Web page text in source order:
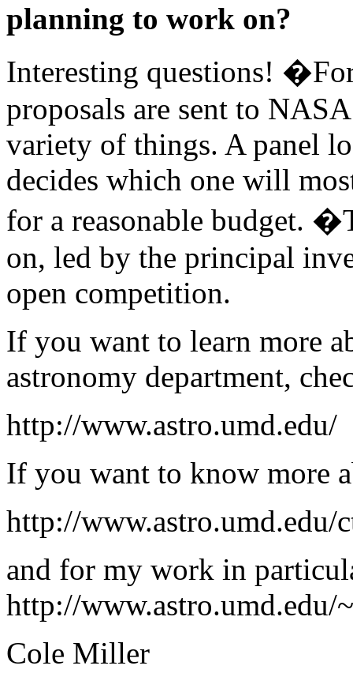
planning to work on?
Interesting questions!
proposals are sent to
variety of things. A panel
decides which one will
for a reasonable budget.
on, led by the principal
open competition.
If you want to learn more
astronomy department,
http://www.astro.umd.edu/
If you want to know more
http://www.astro.umd.edu/
and for my work in
http://www.astro.umd.edu/
Cole Miller